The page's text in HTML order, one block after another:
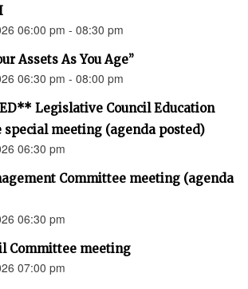
06:00 pm - 08:30 pm
Assets As You Age”
06:30 pm - 08:00 pm
Legislative Council Education
special meeting (agenda posted)
06:30 pm
Committee meeting (agenda
06:30 pm
Committee meeting
07:00 pm